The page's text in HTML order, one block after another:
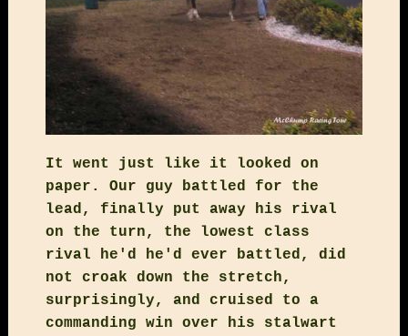
It went just like it looked on
paper. Our guy battled for the
lead, finally put away his rival
on the turn, the lowest class
rival he'd he'd ever battled, did
not croak down the stretch,
surprisingly, and cruised to a
commanding win over his stalwart